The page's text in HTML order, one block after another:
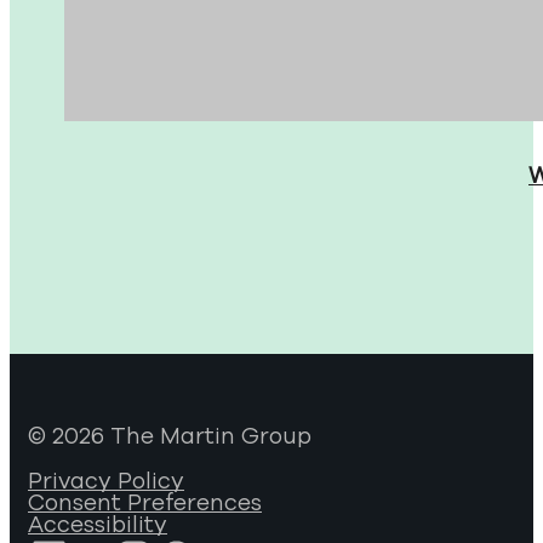
© 2026 The Martin Group
Privacy Policy
Consent Preferences
Accessibility